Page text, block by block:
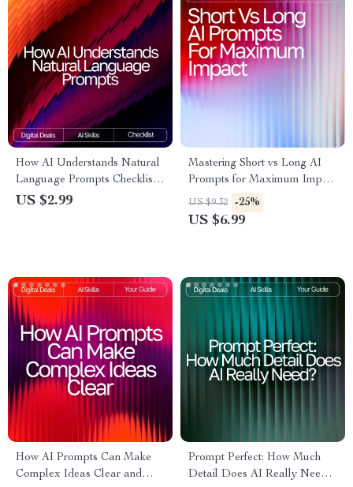
How AI Understands Natural
Language Prompts Checklist |
Prompt Writing Guide for
US $2.99
Mastering Short vs Long AI
Prompts for Maximum Impact
– Ultimate Digital Guide,
eBook & Checklist for AI
US $9.32 -25%
US $6.99
How AI Prompts Can Make
Complex Ideas Clear and
Prompt Perfect: How Much
Detail Does AI Really Need? |